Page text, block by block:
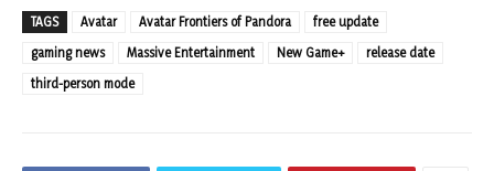
TAGS Avatar Avatar Frontiers of Pandora
free update
gaming news
Massive Entertainment New Game+
release date
third-person mode